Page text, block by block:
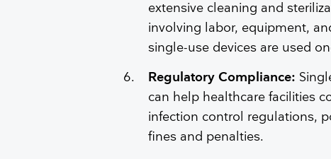
extensive cleaning and
involving labor, equipment,
single-use devices are used
Regulatory Compliance:
can help healthcare facilities
infection control regulations,
fines and penalties.